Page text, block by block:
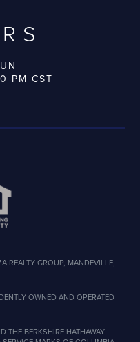
PM CST
REALTY GROUP, MANDEVILLE,
OWNED AND OPERATED
THE BERKSHIRE HATHAWAY